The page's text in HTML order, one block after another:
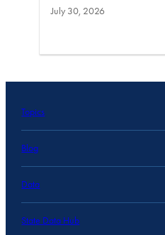
July 30, 2026
Topics
Blog
Data
State Data Hub